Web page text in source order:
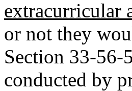
extracurricular
or not they
Section 33-56-
conducted by